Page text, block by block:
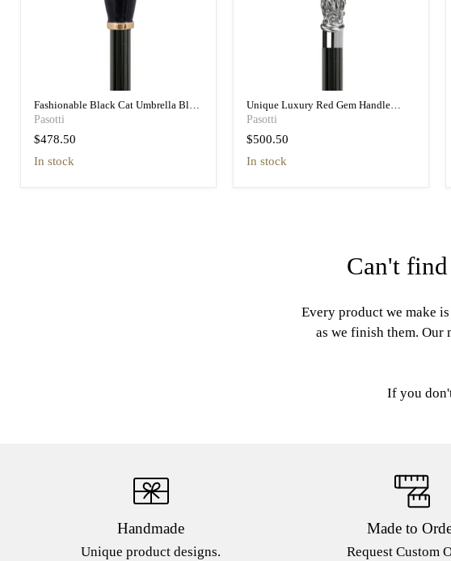
Fashionable Black Cat Umbrella Blue
Animalier Print Elegant
Pasotti
$478.50
in stock
Unique Luxury Red Gem Handle
Black Umbrella for Women
Pasotti
$500.50
in stock
Can't
Every product we make
as we finish them.
If you
Handmade
Unique product designs.
Made to
Request Custom